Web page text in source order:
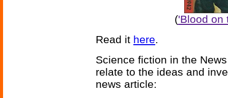
('Blood on
Read it here.
Science fiction in the
relate to the ideas and
news article: